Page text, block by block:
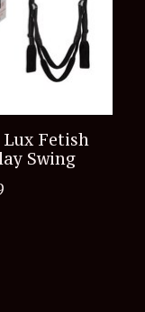
Fetish
Swing